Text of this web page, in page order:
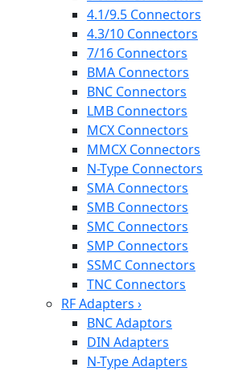
4.1/9.5 Connectors
4.3/10 Connectors
7/16 Connectors
BMA Connectors
BNC Connectors
LMB Connectors
MCX Connectors
MMCX Connectors
N-Type Connectors
SMA Connectors
SMB Connectors
SMC Connectors
SMP Connectors
SSMC Connectors
TNC Connectors
RF Adapters ›
BNC Adaptors
DIN Adapters
N-Type Adapters